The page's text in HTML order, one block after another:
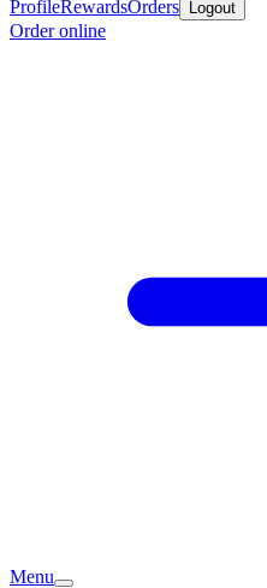
ProfileRewardsOrders Logout
Order online
Menu